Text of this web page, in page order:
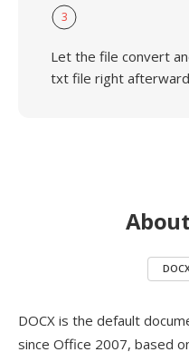
3
Let the file convert
txt file right
DOCX is the default
since Office 2007, based